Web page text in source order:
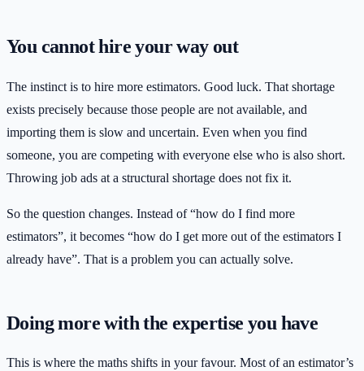
You cannot hire your way out
The instinct is to hire more estimators. Good luck. That shortage
exists precisely because those people are not available, and
importing them is slow and uncertain. Even when you find
someone, you are competing with everyone else who is also short.
Throwing job ads at a structural shortage does not fix it.
So the question changes. Instead of “how do I find more
estimators”, it becomes “how do I get more out of the estimators I
already have”. That is a problem you can actually solve.
Doing more with the expertise you have
This is where the maths shifts in your favour. Most of an estimator’s